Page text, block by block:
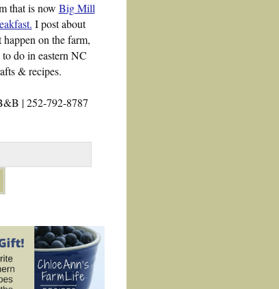
that is now Big Mill
I post about
happen on the farm,
do in eastern NC
& recipes.
| 252-792-8787